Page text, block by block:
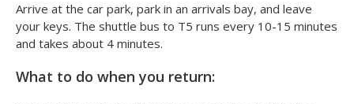
Arrive at the car park, park in an arrivals bay, and leave
your keys. The shuttle bus to T5 runs every 10-15 minutes
and takes about 4 minutes.
What to do when you return: